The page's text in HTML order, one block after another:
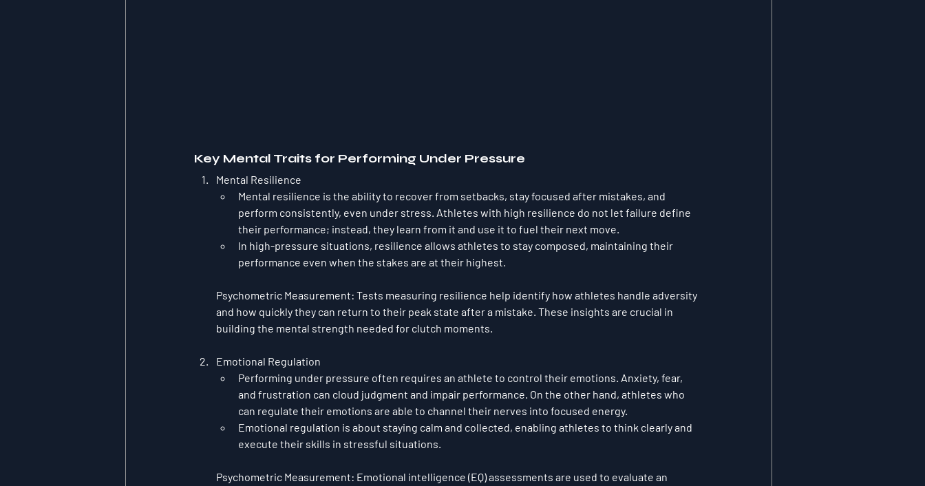
Key Mental Traits for Performing Under Pressure
Mental Resilience
Mental resilience is the ability to recover from setbacks, stay focused after mistakes, and
perform consistently, even under stress. Athletes with high resilience do not let failure define
their performance; instead, they learn from it and use it to fuel their next move.
In high-pressure situations, resilience allows athletes to stay composed, maintaining their
performance even when the stakes are at their highest.
Psychometric Measurement: Tests measuring resilience help identify how athletes handle adversity
and how quickly they can return to their peak state after a mistake. These insights are crucial in
building the mental strength needed for clutch moments.
Emotional Regulation
Performing under pressure often requires an athlete to control their emotions. Anxiety, fear,
and frustration can cloud judgment and impair performance. On the other hand, athletes who
can regulate their emotions are able to channel their nerves into focused energy.
Emotional regulation is about staying calm and collected, enabling athletes to think clearly and
execute their skills in stressful situations.
Psychometric Measurement: Emotional intelligence (EQ) assessments are used to evaluate an